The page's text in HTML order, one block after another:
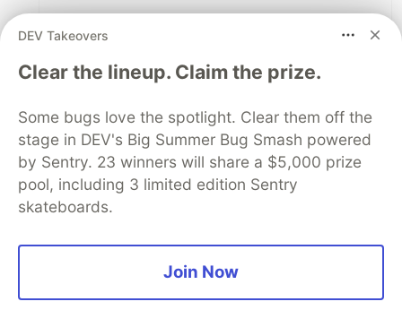
2
YCM Jason
•
Thanks! :) I am glad the memes worked out
ok
Like
DEV Takeovers
Clear the lineup. Claim the prize.
Some bugs love the spotlight. Clear them off the
stage in DEV's Big Summer Bug Smash powered
by Sentry. 23 winners will share a $5,000 prize
pool, including 3 limited edition Sentry
skateboards.
Join Now